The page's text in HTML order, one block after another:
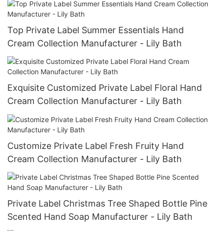
Top Private Label Summer Essentials Hand
Cream Collection Manufacturer - Lily Bath
Exquisite Customized Private Label Floral Hand
Cream Collection Manufacturer - Lily Bath
Customize Private Label Fresh Fruity Hand
Cream Collection Manufacturer - Lily Bath
Private Label Christmas Tree Shaped Bottle Pine
Scented Hand Soap Manufacturer - Lily Bath